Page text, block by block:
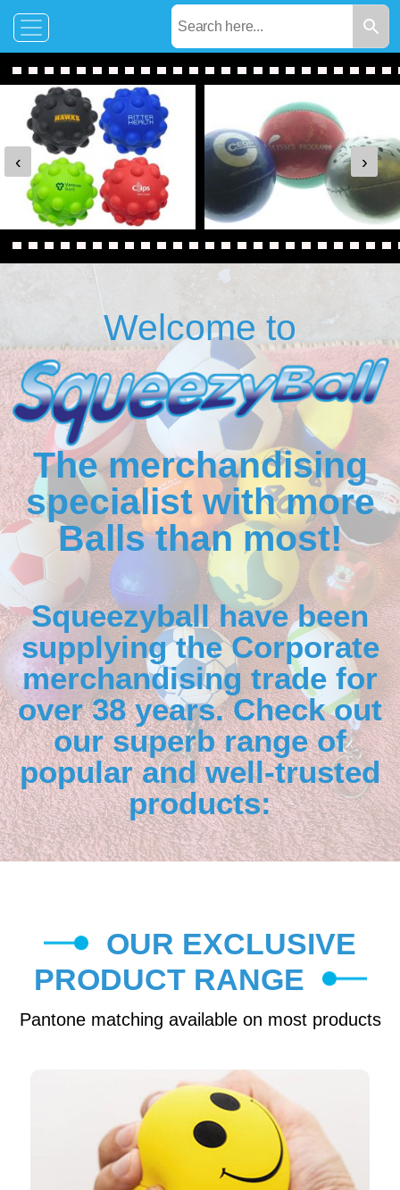
‹ ›
Welcome to
The merchandising
specialist with more
Balls than most!
Squeezyball have been
supplying the Corporate
merchandising trade for
over 38 years. Check out
our superb range of
popular and well-trusted
products:
OUR EXCLUSIVE
PRODUCT RANGE
Pantone matching available on most products